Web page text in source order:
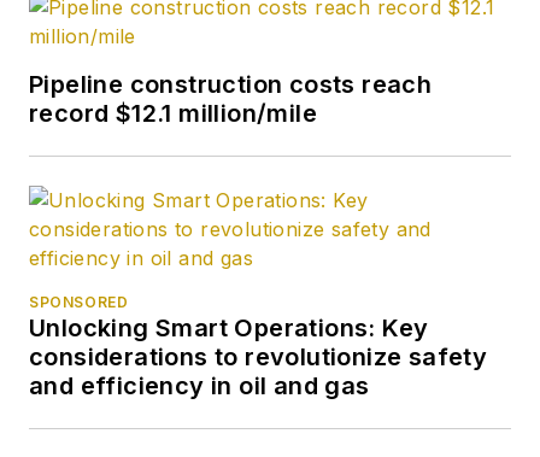
Pipeline construction costs reach
record $12.1 million/mile
SPONSORED
Unlocking Smart Operations: Key
considerations to revolutionize safety
and efficiency in oil and gas